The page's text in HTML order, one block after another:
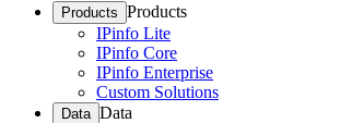
Products Products
IPinfo Lite
IPinfo Core
IPinfo Enterprise
Custom Solutions
Data Data